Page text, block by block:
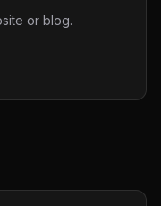
or blog.